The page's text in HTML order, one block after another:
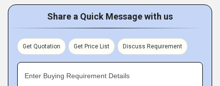
Share a Quick Message with us
Get Quotation Get Price List Discuss Requirement
Enter Buying Requirement Details